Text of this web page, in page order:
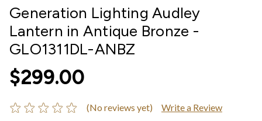
Generation Lighting Audley
Lantern in Antique Bronze -
GLO1311DL-ANBZ
$299.00
(No reviews yet) Write a Review